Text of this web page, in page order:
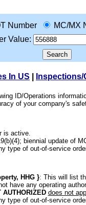
Number MC/MX
Value:
In US
ID/Operations
of your company's
is active.
biennial update of
type of out-of-service
HHG }: This will list
have any operating
AUTHORIZED does not
type of out-of-service